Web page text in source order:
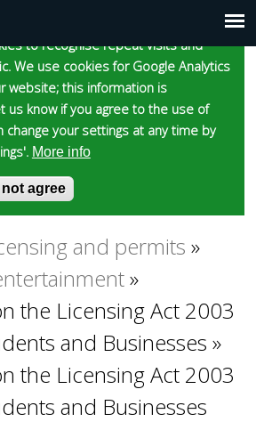
to recognise repeat visits and
We use cookies for Google Analytics
website; this information is
us know if you agree to the use of
change your settings at any time by
More info
not agree
Skip to content Accessibility
and Ewell
Council
and permits »
»
the Licensing Act 2003
and Businesses »
the Licensing Act 2003
and Businesses